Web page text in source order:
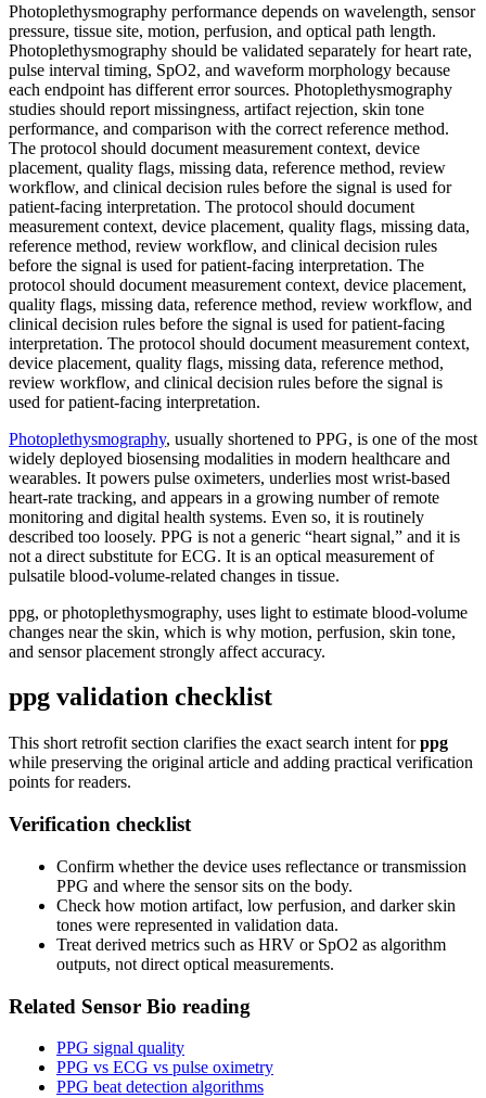
Photoplethysmography performance depends on wavelength, sensor
pressure, tissue site, motion, perfusion, and optical path length.
Photoplethysmography should be validated separately for heart rate,
pulse interval timing, SpO2, and waveform morphology because
each endpoint has different error sources. Photoplethysmography
studies should report missingness, artifact rejection, skin tone
performance, and comparison with the correct reference method.
The protocol should document measurement context, device
placement, quality flags, missing data, reference method, review
workflow, and clinical decision rules before the signal is used for
patient-facing interpretation. The protocol should document
measurement context, device placement, quality flags, missing data,
reference method, review workflow, and clinical decision rules
before the signal is used for patient-facing interpretation. The
protocol should document measurement context, device placement,
quality flags, missing data, reference method, review workflow, and
clinical decision rules before the signal is used for patient-facing
interpretation. The protocol should document measurement context,
device placement, quality flags, missing data, reference method,
review workflow, and clinical decision rules before the signal is
used for patient-facing interpretation.
Photoplethysmography, usually shortened to PPG, is one of the most
widely deployed biosensing modalities in modern healthcare and
wearables. It powers pulse oximeters, underlies most wrist-based
heart-rate tracking, and appears in a growing number of remote
monitoring and digital health systems. Even so, it is routinely
described too loosely. PPG is not a generic “heart signal,” and it is
not a direct substitute for ECG. It is an optical measurement of
pulsatile blood-volume-related changes in tissue.
ppg, or photoplethysmography, uses light to estimate blood-volume
changes near the skin, which is why motion, perfusion, skin tone,
and sensor placement strongly affect accuracy.
ppg validation checklist
This short retrofit section clarifies the exact search intent forppg
while preserving the original article and adding practical verification
points for readers.
Verification checklist
Confirm whether the device uses reflectance or transmission
PPG and where the sensor sits on the body.
Check how motion artifact, low perfusion, and darker skin
tones were represented in validation data.
Treat derived metrics such as HRV or SpO2 as algorithm
outputs, not direct optical measurements.
Related Sensor Bio reading
PPG signal quality
PPG vs ECG vs pulse oximetry
PPG beat detection algorithms